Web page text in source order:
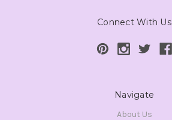
Connect With Us
Navigate
About Us